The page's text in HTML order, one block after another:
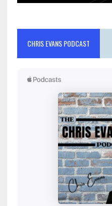
CHRIS EVANS PODCAST